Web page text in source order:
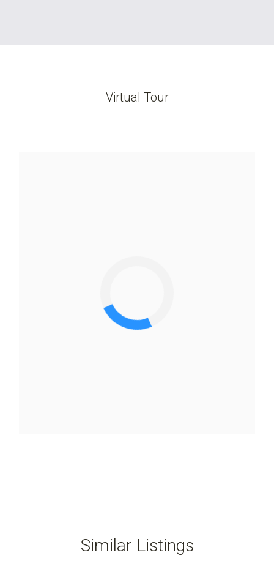
Virtual Tour
Similar Listings